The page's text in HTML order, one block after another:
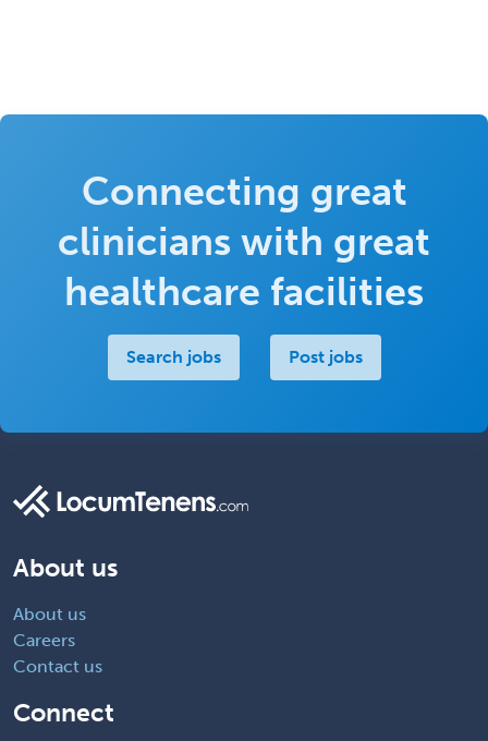
Connecting great
clinicians with great
healthcare facilities
Search jobs Post jobs
About us
About us
Careers
Contact us
Connect